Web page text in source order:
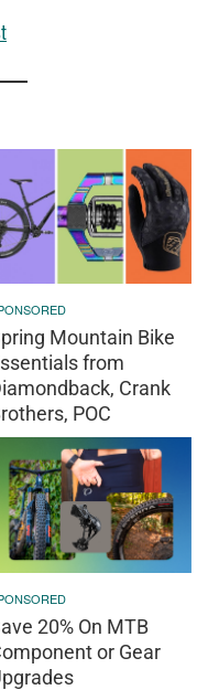
Mountain Bike
from
Crank
POC
20% On MTB
or Gear